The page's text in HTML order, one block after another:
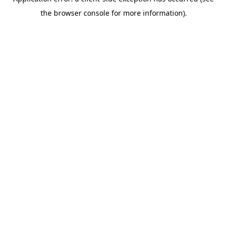
the browser console for more information).